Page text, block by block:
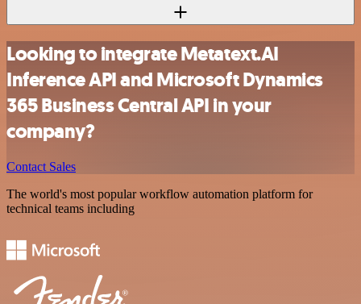
Looking to integrate Metatext.AI
Inference API and Microsoft Dynamics
365 Business Central API in your
company?
Contact Sales
The world's most popular workflow automation platform for
technical teams including